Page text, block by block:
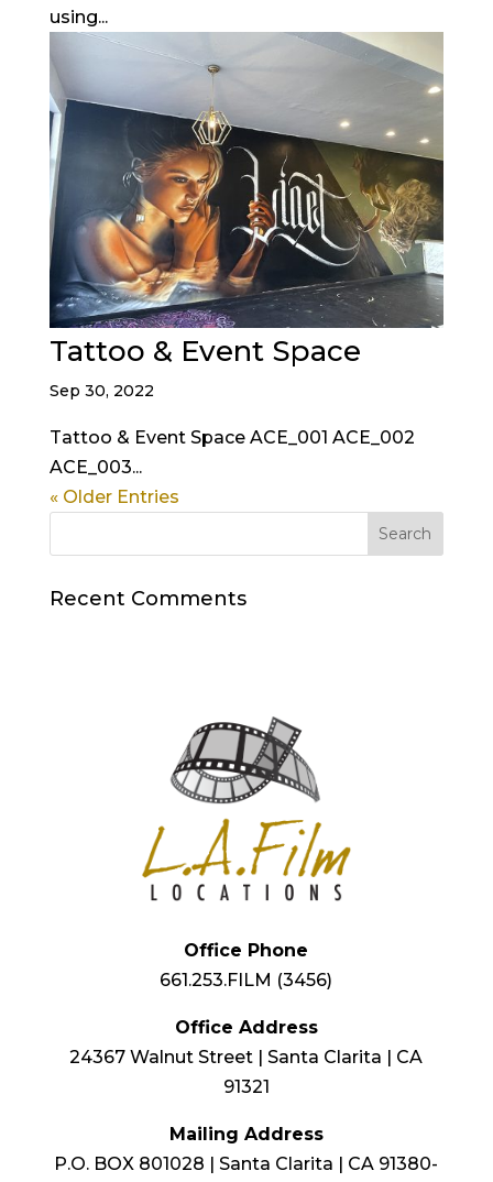
using...
Tattoo & Event Space
Sep 30, 2022
Tattoo & Event Space ACE_001 ACE_002
ACE_003...
« Older Entries
Recent Comments
Office Phone
661.253.FILM (3456)
Office Address
24367 Walnut Street | Santa Clarita | CA
91321
Mailing Address
P.O. BOX 801028 | Santa Clarita | CA 91380-